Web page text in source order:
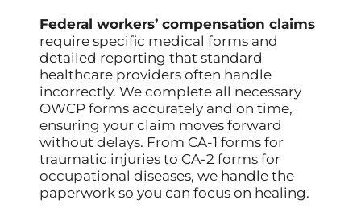
Federal workers’ compensation claims
require specific medical forms and
detailed reporting that standard
healthcare providers often handle
incorrectly. We complete all necessary
OWCP forms accurately and on time,
ensuring your claim moves forward
without delays. From CA-1 forms for
traumatic injuries to CA-2 forms for
occupational diseases, we handle the
paperwork so you can focus on healing.